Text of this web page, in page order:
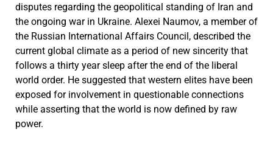
disputes regarding the geopolitical standing of Iran and
the ongoing war in Ukraine. Alexei Naumov, a member of
the Russian International Affairs Council, described the
current global climate as a period of new sincerity that
follows a thirty year sleep after the end of the liberal
world order. He suggested that western elites have been
exposed for involvement in questionable connections
while asserting that the world is now defined by raw
power.